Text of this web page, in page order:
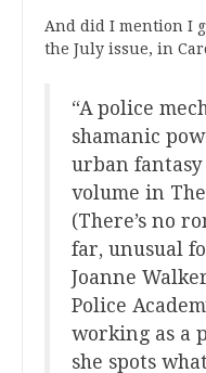
And did I mention I
the July issue, in
“A police
shamanic
urban
volume in
(There’s no
far, unusual
Joanne
Police
working as a
she spots